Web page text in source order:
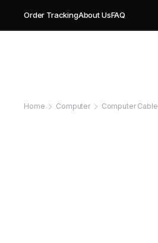
Order TrackingAbout UsFAQ
Home Computer Computer Cable